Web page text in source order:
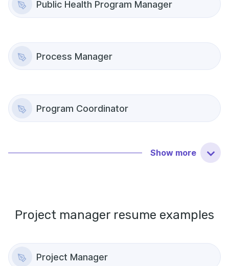
Public Health Program Manager
Process Manager
Program Coordinator
Show more
Project manager resume examples
Project Manager